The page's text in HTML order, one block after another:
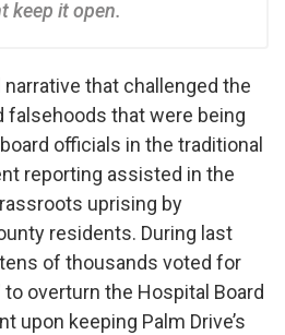
keep it open.
that challenged the
that were being
officials in the traditional
reporting assisted in the
uprising by
residents. During last
of thousands voted for
to overturn the Hospital Board
upon keeping Palm Drive’s